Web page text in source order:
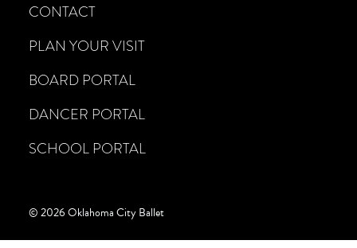
CONTACT
PLAN YOUR VISIT
BOARD PORTAL
DANCER PORTAL
SCHOOL PORTAL
© 2026 Oklahoma City Ballet